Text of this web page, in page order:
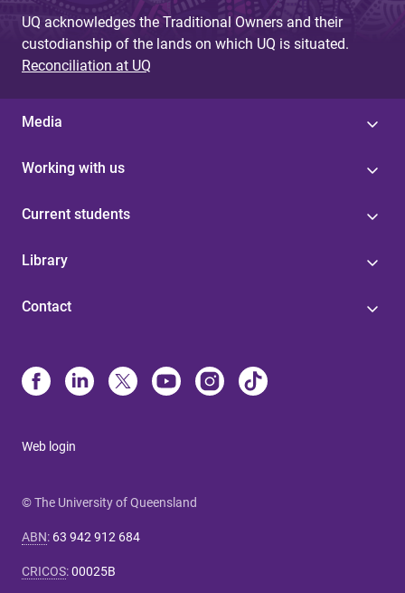
UQ acknowledges the Traditional Owners and their
custodianship of the lands on which UQ is situated.
Reconciliation at UQ
Media
Working with us
Current students
Library
Contact
Web login
© The University of Queensland
ABN: 63 942 912 684
CRICOS:00025B